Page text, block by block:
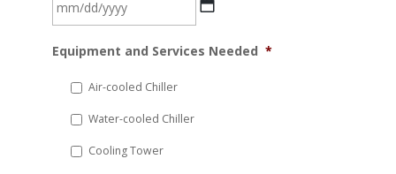
slash
YYYY
Equipment and Services Needed *
Air-cooled Chiller
Water-cooled Chiller
Cooling Tower